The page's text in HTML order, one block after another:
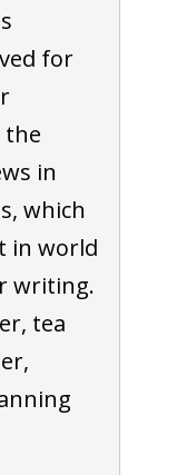
for
the
in
which
in world
writing.
tea